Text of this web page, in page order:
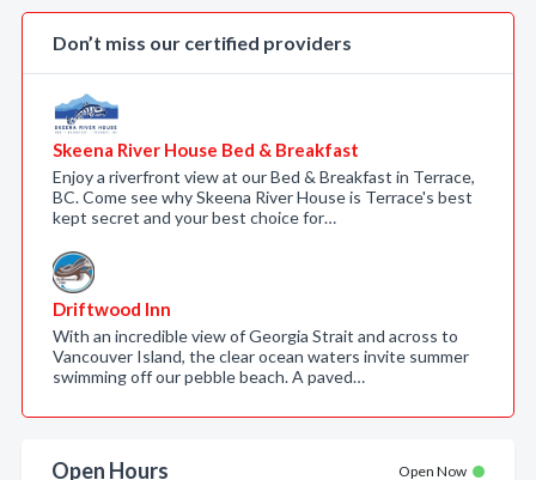
Don’t miss our certified providers
Skeena River House Bed & Breakfast
Enjoy a riverfront view at our Bed & Breakfast in Terrace,
BC. Come see why Skeena River House is Terrace's best
kept secret and your best choice for…
Driftwood Inn
With an incredible view of Georgia Strait and across to
Vancouver Island, the clear ocean waters invite summer
swimming off our pebble beach. A paved…
Open Hours Open Now